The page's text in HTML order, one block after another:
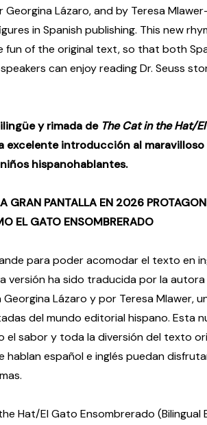
Lázaro, and by Teresa
in Spanish publishing. This new
fun of the original text, so that both
can enjoy reading Dr. Seuss
y rimada de The Cat in the Hat/
excelente introducción al maravilloso
hispanohablantes.
GRAN PANTALLA EN 2026
EL GATO ENSOMBRERADO
para poder acomodar el texto en
versión ha sido traducida por la
Lázaro y por Teresa Mlawer,
del mundo editorial hispano. Esta
el sabor y toda la diversión del texto
hablan español e inglés puedan
Hat/El Gato Ensombrerado (Bilingual